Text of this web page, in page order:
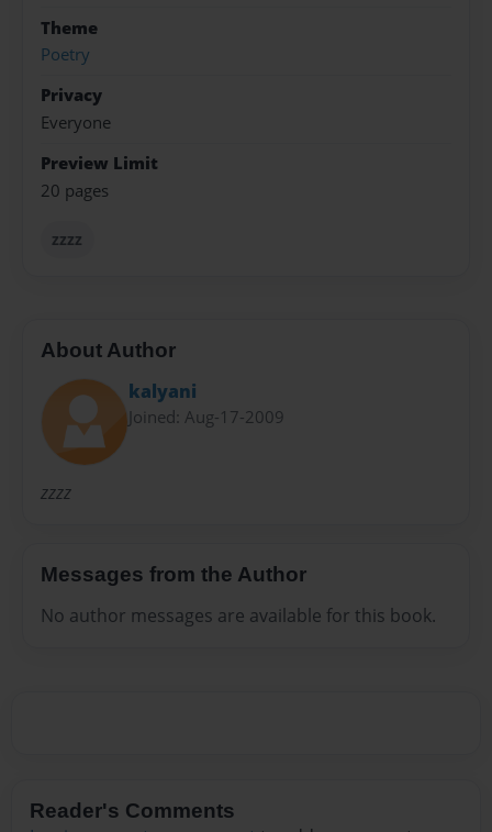
Theme
Poetry
Privacy
Everyone
Preview Limit
20 pages
zzzz
About Author
kalyani
Joined: Aug-17-2009
zzzz
Messages from the Author
No author messages are available for this book.
Reader's Comments